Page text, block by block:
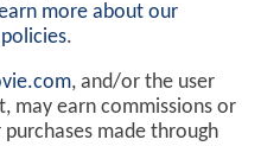
more about our
.
, and/or the user
may earn commissions or
made through